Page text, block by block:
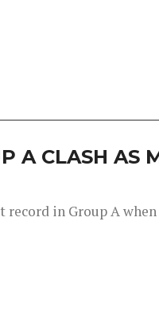
A CLASH AS
in Group A when